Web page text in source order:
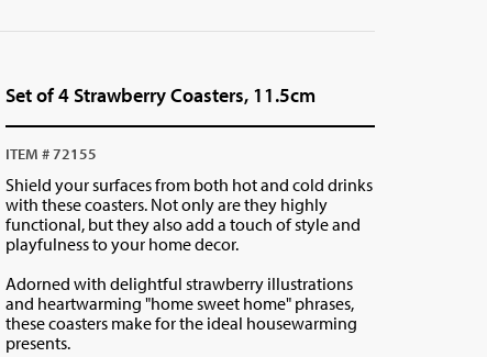
Set of 4 Strawberry Coasters, 11.5cm
ITEM # 72155
Shield your surfaces from both hot and cold drinks
with these coasters. Not only are they highly
functional, but they also add a touch of style and
playfulness to your home decor.
Adorned with delightful strawberry illustrations
and heartwarming "home sweet home" phrases,
these coasters make for the ideal housewarming
presents.